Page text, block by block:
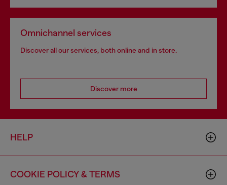
Omnichannel services
Discover all our services, both online and in store.
Discover more
HELP
COOKIE POLICY & TERMS